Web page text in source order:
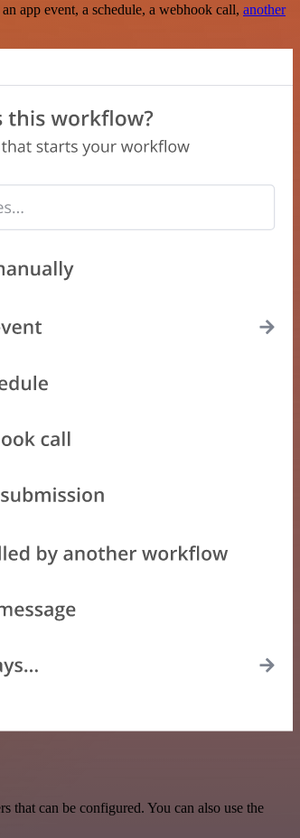
app event, a schedule, a webhook call, another
that can be configured. You can also use the